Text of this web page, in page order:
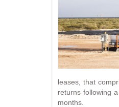
leases, that
returns following
months.